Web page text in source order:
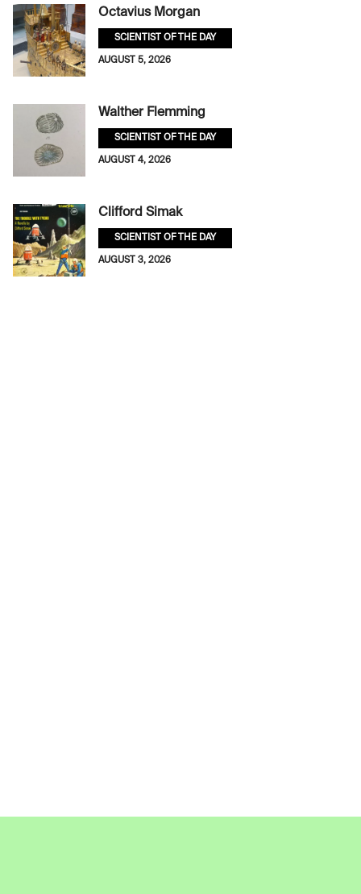
Octavius Morgan
SCIENTIST OF THE DAY
AUGUST 5, 2026
Walther Flemming
SCIENTIST OF THE DAY
AUGUST 4, 2026
Clifford Simak
SCIENTIST OF THE DAY
AUGUST 3, 2026